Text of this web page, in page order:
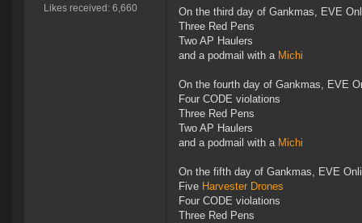
Likes received: 6,660
On the third day of Gankmas, EVE
Three Red Pens
Two AP Haulers
and a podmail with a Michi
On the fourth day of Gankmas, EVE
Four CODE violations
Three Red Pens
Two AP Haulers
and a podmail with a Michi
On the fifth day of Gankmas, EVE
Five Harvester Drones
Four CODE violations
Three Red Pens